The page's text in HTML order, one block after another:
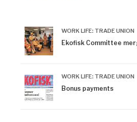
^Radio news, Norwegian
(NRK), 17.30, 11 October 1994,
^Radio news, Norwegian
(NRK), 07.30, 25 April 1996,
WORK LIFE: TRADE UNION
Ekofisk Committee
WORK LIFE: TRADE UNION
Bonus payments